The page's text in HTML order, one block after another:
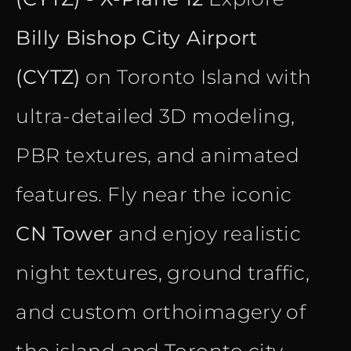
Billy Bishop City Airport
(CYTZ) on Toronto Island with
ultra-detailed 3D modeling,
PBR textures, and animated
features. Fly near the iconic
CN Tower and enjoy realistic
night textures, ground traffic,
and custom orthoimagery of